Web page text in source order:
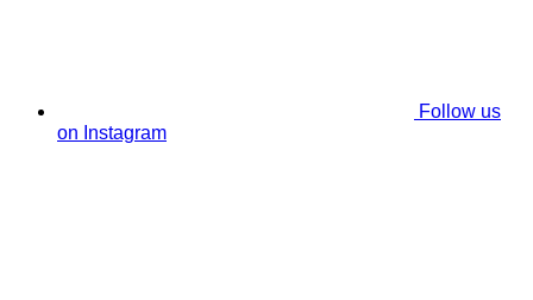
Follow us
on Instagram